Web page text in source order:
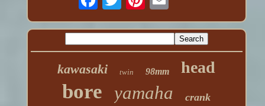
kawasaki twin 98mm head
bore yamaha crank